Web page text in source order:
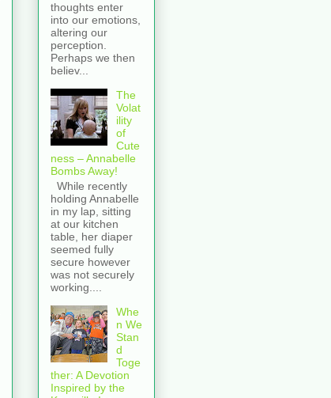
thoughts enter
into our emotions,
altering our
perception.
Perhaps we then
believ...
The
Volat
ility
of
Cute
ness – Annabelle
Bombs Away!
While recently
holding Annabelle
in my lap, sitting
at our kitchen
table, her diaper
seemed fully
secure however
was not securely
working....
Whe
n We
Stan
d
Toge
ther: A Devotion
Inspired by the